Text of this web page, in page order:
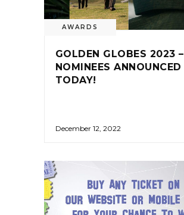
AWARDS
GOLDEN GLOBES 2023 –
NOMINEES ANNOUNCED
TODAY!
December 12, 2022